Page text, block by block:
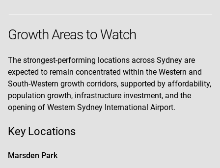
Growth Areas to Watch
The strongest-performing locations across Sydney are
expected to remain concentrated within the Western and
South-Western growth corridors, supported by affordability,
population growth, infrastructure investment, and the
opening of Western Sydney International Airport.
Key Locations
Marsden Park